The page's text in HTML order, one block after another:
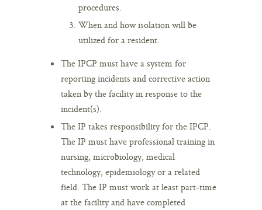
procedures.
When and how isolation will be
utilized for a resident.
The IPCP must have a system for
reporting incidents and corrective action
taken by the facility in response to the
incident(s).
The IP takes responsibility for the IPCP.
The IP must have professional training in
nursing, microbiology, medical
technology, epidemiology or a related
field. The IP must work at least part-time
at the facility and have completed